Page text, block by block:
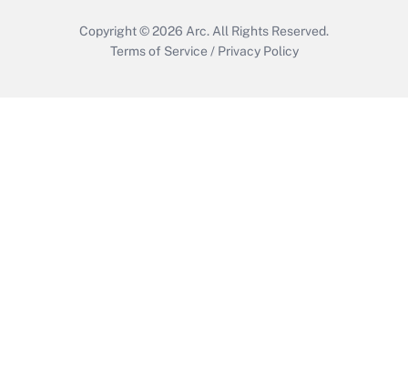
Copyright © 2026 Arc. All Rights Reserved.
Terms of Service / Privacy Policy